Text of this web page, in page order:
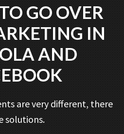
GO OVER
IN
AND
are very different, there
solutions.